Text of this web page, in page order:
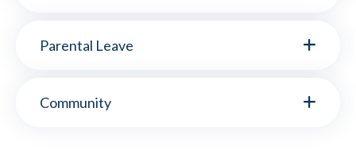
Parental Leave
Community